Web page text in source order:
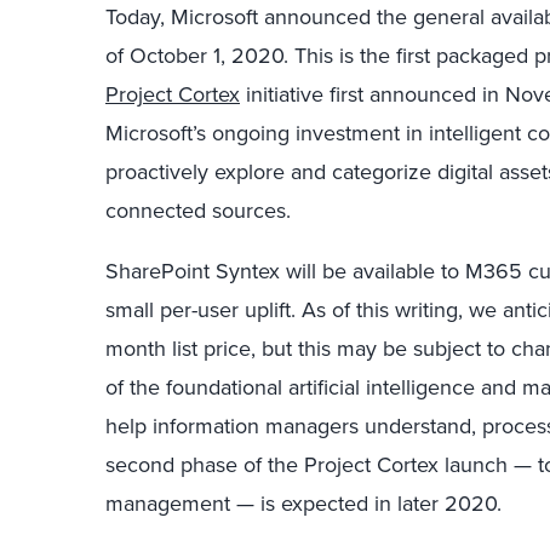
Today, Microsoft announced the general
of October 1, 2020. This is the first packaged
Project Cortex initiative first announced in
Microsoft’s ongoing investment in intelligent
proactively explore and categorize digital
connected sources.
SharePoint Syntex will be available to M365
small per-user uplift. As of this writing, we
month list price, but this may be subject to
of the foundational artificial intelligence and
help information managers understand,
second phase of the Project Cortex launch —
management — is expected in later 2020.